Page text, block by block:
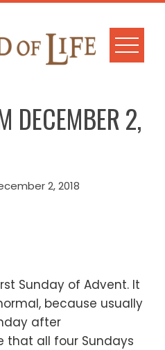
DECEMBER 2,
2, 2018
Sunday of Advent. It
because usually
after
that all four Sundays